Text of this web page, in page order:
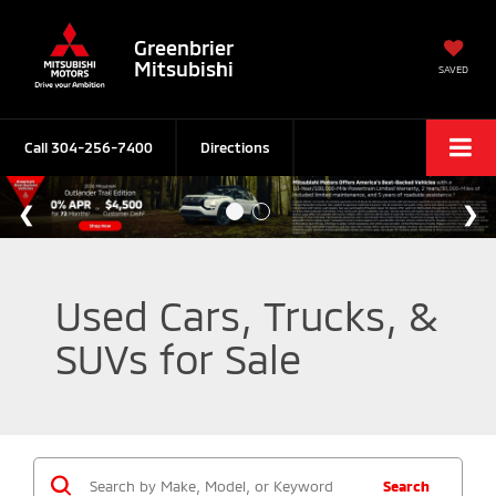
Greenbrier
Mitsubishi
SAVED
Call304-256-7400 Directions
Used Cars, Trucks, &
SUVs for Sale
Search